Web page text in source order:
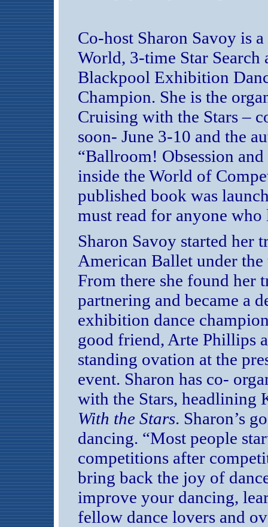
Co-host Sharon Savoy is
World, 3-time Star Search
Blackpool Exhibition
Champion. She is the
Cruising with the Stars –
soon- June 3-10 and the
“Ballroom! Obsession and
inside the World of
published book was
must read for anyone who
Sharon Savoy started her
American Ballet under
From there she found her
partnering and became a
exhibition dance
good friend, Arte Phillips
standing ovation at the
event. Sharon has co-
with the Stars,
With the Stars. Sharon’s
dancing. “Most people
competitions after
bring back the joy of
improve your dancing,
fellow dance lovers and